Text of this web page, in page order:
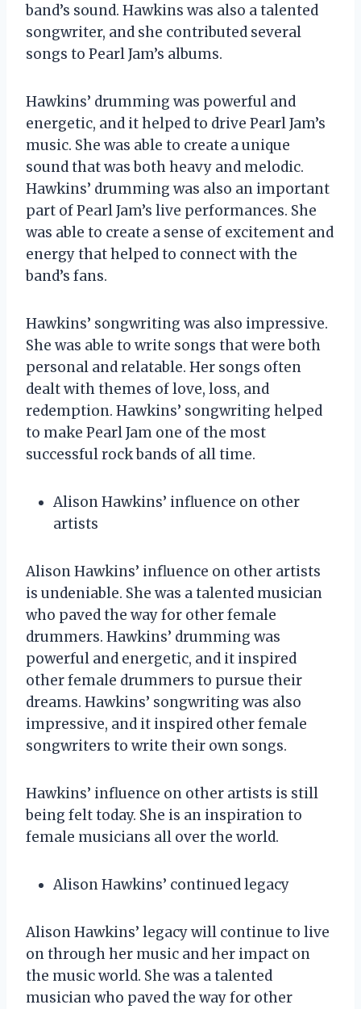
band’s sound. Hawkins was also a talented
songwriter, and she contributed several
songs to Pearl Jam’s albums.
Hawkins’ drumming was powerful and
energetic, and it helped to drive Pearl Jam’s
music. She was able to create a unique
sound that was both heavy and melodic.
Hawkins’ drumming was also an important
part of Pearl Jam’s live performances. She
was able to create a sense of excitement and
energy that helped to connect with the
band’s fans.
Hawkins’ songwriting was also impressive.
She was able to write songs that were both
personal and relatable. Her songs often
dealt with themes of love, loss, and
redemption. Hawkins’ songwriting helped
to make Pearl Jam one of the most
successful rock bands of all time.
Alison Hawkins’ influence on other
artists
Alison Hawkins’ influence on other artists
is undeniable. She was a talented musician
who paved the way for other female
drummers. Hawkins’ drumming was
powerful and energetic, and it inspired
other female drummers to pursue their
dreams. Hawkins’ songwriting was also
impressive, and it inspired other female
songwriters to write their own songs.
Hawkins’ influence on other artists is still
being felt today. She is an inspiration to
female musicians all over the world.
Alison Hawkins’ continued legacy
Alison Hawkins’ legacy will continue to live
on through her music and her impact on
the music world. She was a talented
musician who paved the way for other